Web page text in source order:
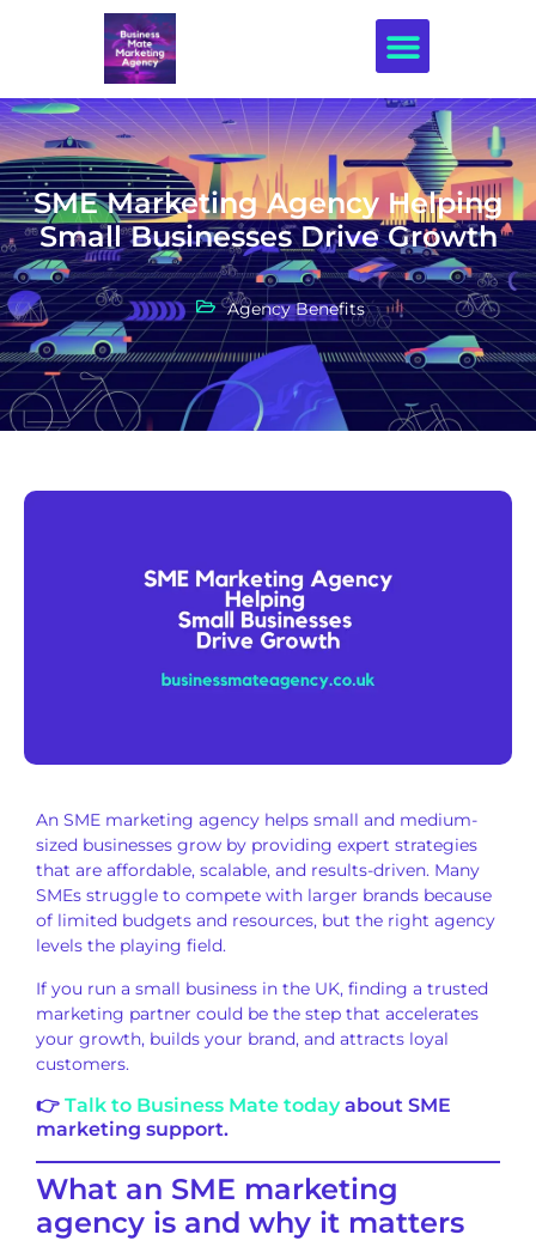
SME Marketing Agency Helping
Small Businesses Drive Growth
Agency Benefits
An SME marketing agency helps small and medium-
sized businesses grow by providing expert strategies
that are affordable, scalable, and results-driven. Many
SMEs struggle to compete with larger brands because
of limited budgets and resources, but the right agency
levels the playing field.
If you run a small business in the UK, finding a trusted
marketing partner could be the step that accelerates
your growth, builds your brand, and attracts loyal
customers.
👉 Talk to Business Mate todayabout SME
marketing support.
What an SME marketing
agency is and why it matters